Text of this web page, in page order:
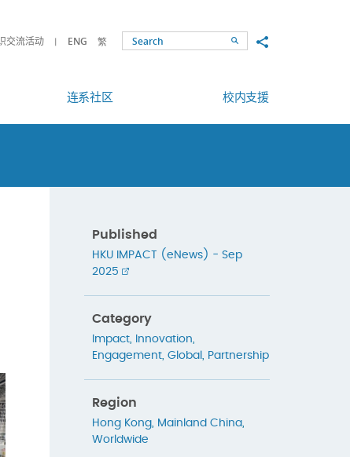
交流活动 ENG 繁 SearchShare to
连系社区 校内支援
Published
HKU IMPACT (eNews) - Sep
2025
Category
Impact, Innovation,
Engagement, Global , Partnership
Region
Hong Kong, Mainland China,
Worldwide